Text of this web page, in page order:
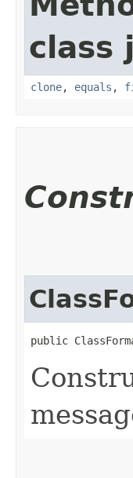
class
clone, equals ,
public